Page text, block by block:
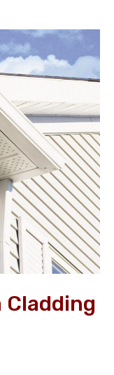
Cladding